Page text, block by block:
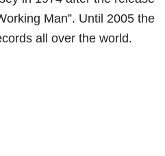
Man”. Until 2005 the
all over the world.